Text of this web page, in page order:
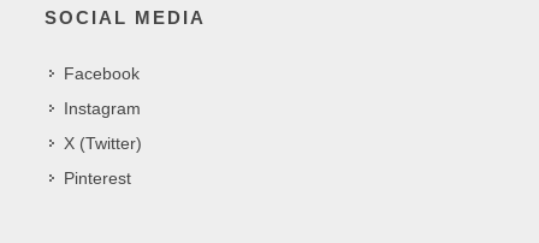
SOCIAL MEDIA
Facebook
Instagram
X (Twitter)
Pinterest